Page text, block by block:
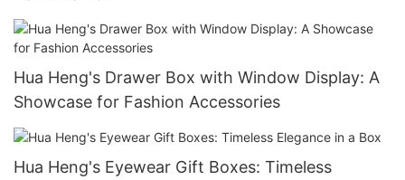
Hua Heng's Drawer Box with Window Display: A
Showcase for Fashion Accessories
Hua Heng's Eyewear Gift Boxes: Timeless